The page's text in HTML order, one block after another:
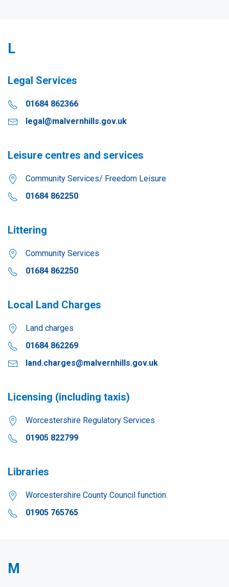
L
Legal Services
01684 862366
legal@malvernhills.gov.uk
Leisure centres and services
Community Services/ Freedom Leisure
01684 862250
Littering
Community Services
01684 862250
Local Land Charges
Land charges
01684 862269
land.charges@malvernhills.gov.uk
Licensing (including taxis)
Worcestershire Regulatory Services
01905 822799
Libraries
Worcestershire County Council function
01905 765765
M